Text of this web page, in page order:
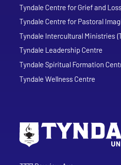
Tyndale Centre for Grief and
Tyndale Centre for Pastoral
Tyndale Intercultural Ministries
Tyndale Leadership Centre
Tyndale Spiritual Formation
Tyndale Wellness Centre